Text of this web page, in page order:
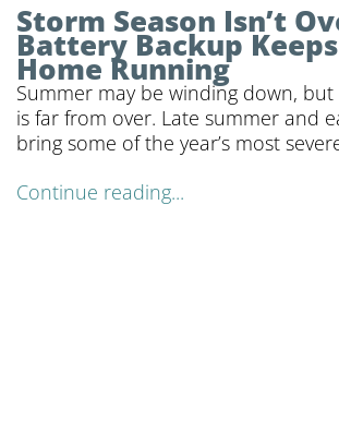
Storm Season Isn’t
Battery Backup
Home Running
Summer may be winding down,
is far from over. Late summer and
bring some of the year’s most
Continue reading...